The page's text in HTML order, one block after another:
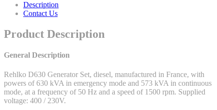
Description
Contact Us
Product Description
General Description
Rehlko D630 Generator Set, diesel, manufactured in France, with
powers of 630 kVA in emergency mode and 573 kVA in continuous
mode, at a frequency of 50 Hz and a speed of 1500 rpm. Supplied
voltage: 400 / 230V.